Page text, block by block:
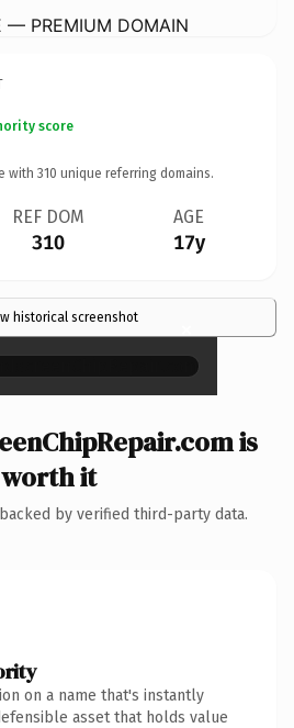
— PREMIUM DOMAIN
score
with 310 unique referring domains.
REF DOM
310
AGE
17y
historical screenshot ×
is
worth it
by verified third-party data.
on a name that's instantly
asset that holds value